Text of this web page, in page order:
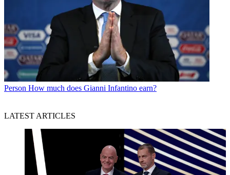
Person How much does Gianni Infantino earn?
LATEST ARTICLES